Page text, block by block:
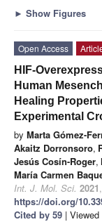
► Show Figures
Open Access
HIF-
Human
Healing
Experimental
by Marta Gómez-
Akaitz Dorronsoro,
Jesús Cosín-Roger,
María Carmen
Int. J. Mol. Sci. 2021,
https://doi.org/
Cited by 59 | Viewed